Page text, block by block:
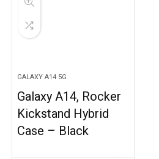
GALAXY A14 5G
Galaxy A14, Rocker
Kickstand Hybrid
Case – Black